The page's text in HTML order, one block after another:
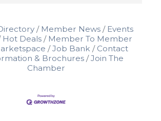
Member News
Events
Hot Deals
Member To Member
Job Bank
Contact
& Brochures
Join The
Chamber